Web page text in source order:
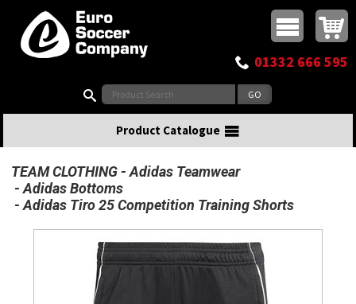
Top Menu
Buy online or call
01332 666 595
Product Catalogue
TEAM CLOTHING
Adidas Teamwear
Adidas Bottoms
Adidas Tiro 25 Competition Training Shorts